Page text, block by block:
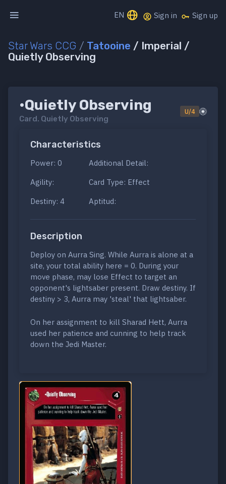
EN Sign in Sign up
Star Wars CCG / Tatooine / Imperial /
Quietly Observing
•Quietly Observing
Card. Quietly Observing
U/4
Characteristics
Power: 0
Agility:
Destiny: 4
Additional Detail:
Card Type: Effect
Aptitud:
Description
Deploy on Aurra Sing. While Aurra is alone at a
site, your total ability here = 0. During your
move phase, may lose Effect to target an
opponent's lightsaber present. Draw destiny. If
destiny > 3, Aurra may 'steal' that lightsaber.
On her assignment to kill Sharad Hett, Aurra
used her patience and cunning to help track
down the Jedi Master.